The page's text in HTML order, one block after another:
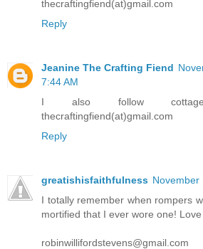
thecraftingfiend(at)gmail.com
Reply
Jeanine The Crafting Fiend
7:44 AM
I also follow
thecraftingfiend(at)gmail.com
Reply
greatishisfaithfulness November
I totally remember when rompers
mortified that I ever wore one!
robinwillifordstevens@gmail.com